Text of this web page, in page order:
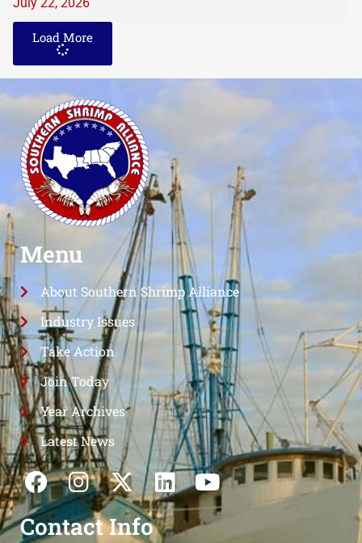
July 22, 2026
Load More
Menu
About Southern Shrimp Alliance
Industry Issues
Take Action
Join Today
Year Archives
Latest News
Contact Info